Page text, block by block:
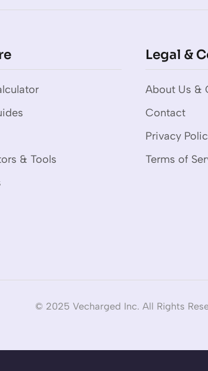
& Tools
Legal &
About Us &
Contact
Privacy
Terms of
© 2025 Vecharged Inc. All Rights